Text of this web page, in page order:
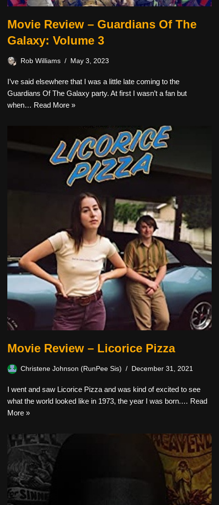
Movie Review – Guardians Of The
Galaxy: Volume 3
Rob Williams May 3, 2023
I’ve said elsewhere that I was a little late coming to the
Guardians Of The Galaxy party. At first I wasn’t a fan but
when… Read More »
Movie Review – Licorice Pizza
Christene Johnson (RunPee Sis) December 31, 2021
I went and saw Licorice Pizza and was kind of excited to see
what the world looked like in 1973, the year I was born.… Read
More »